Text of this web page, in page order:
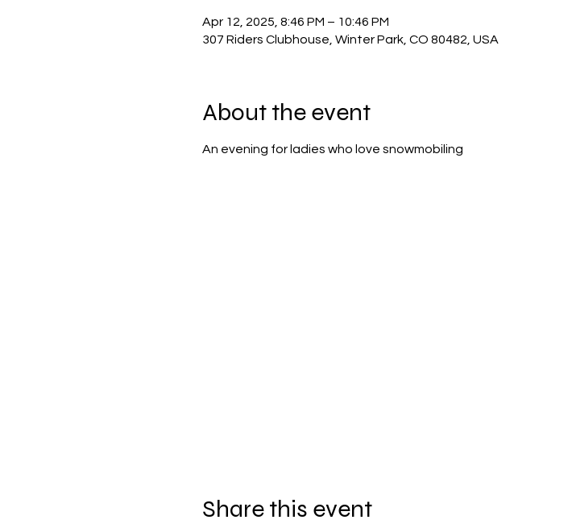
Apr 12, 2025, 8:46 PM – 10:46 PM
307 Riders Clubhouse, Winter Park, CO 80482, USA
About the event
An evening for ladies who love snowmobiling
Share this event